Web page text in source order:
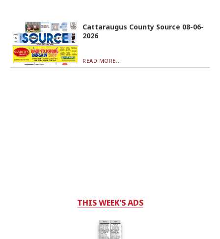
Cattaraugus County Source 08-06-
2026
READ MORE...
THIS WEEK'S ADS